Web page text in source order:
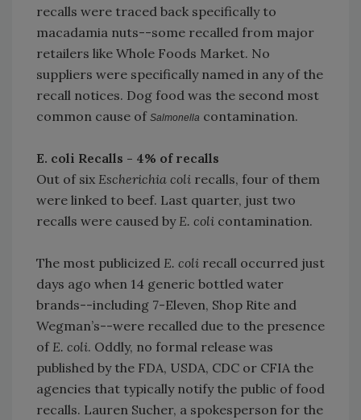
recalls were traced back specifically to
macadamia nuts--some recalled from major
retailers like Whole Foods Market. No
suppliers were specifically named in any of the
recall notices. Dog food was the second most
common cause of Salmonella contamination.
E. coli Recalls - 4% of recalls
Out of six Escherichia coli recalls, four of them
were linked to beef. Last quarter, just two
recalls were caused by E. coli contamination.
The most publicized E. coli recall occurred just
days ago when 14 generic bottled water
brands--including 7-Eleven, Shop Rite and
Wegman’s--were recalled due to the presence
of E. coli. Oddly, no formal release was
published by the FDA, USDA, CDC or CFIA the
agencies that typically notify the public of food
recalls. Lauren Sucher, a spokesperson for the